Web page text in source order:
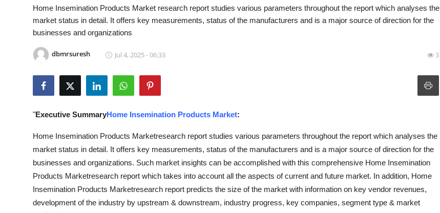
News Network
Submit Press Release
Guest Posting
Crypto
Business
Home Insemination Products Market research report studies various parameters throughout the report which analyses the
market status in detail. It offers key measurements, status of the manufacturers and is a major source of direction for the
businesses and organizations
dbmrsuresh Jul 4, 2025 - 06:33 3
"Executive SummaryHome Insemination Products Market:
Home Insemination Products Marketresearch report studies various parameters throughout the report which analyses the
market status in detail. It offers key measurements, status of the manufacturers and is a major source of direction for the
businesses and organizations. Such market insights can be accomplished with this comprehensive Home Insemination
Products Marketresearch report which takes into account all the aspects of current and future market. In addition, Home
Insemination Products Marketresearch report predicts the size of the market with information on key vendor revenues,
development of the industry by upstream & downstream, industry progress, key companies, segment type & market